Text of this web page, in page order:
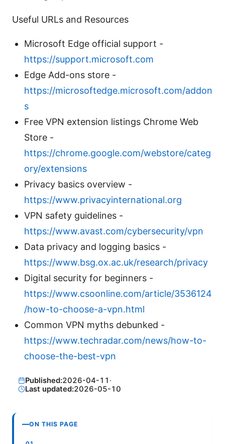
Useful URLs and Resources
Microsoft Edge official support -
https://support.microsoft.com
Edge Add-ons store -
https://microsoftedge.microsoft.com/addon
s
Free VPN extension listings Chrome Web
Store -
https://chrome.google.com/webstore/categ
ory/extensions
Privacy basics overview -
https://www.privacyinternational.org
VPN safety guidelines -
https://www.avast.com/cybersecurity/vpn
Data privacy and logging basics -
https://www.bsg.ox.ac.uk/research/privacy
Digital security for beginners -
https://www.csoonline.com/article/3536124
/how-to-choose-a-vpn.html
Common VPN myths debunked -
https://www.techradar.com/news/how-to-
choose-the-best-vpn
Published:2026-04-11 ·
Last updated:2026-05-10
ON THIS PAGE